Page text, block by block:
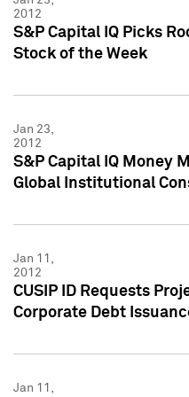
2012
S&P Capital IQ Picks
Stock of the Week
Jan 23,
2012
S&P Capital IQ Money
Global Institutional
Jan 11,
2012
CUSIP ID Requests
Corporate Debt
Jan 11,